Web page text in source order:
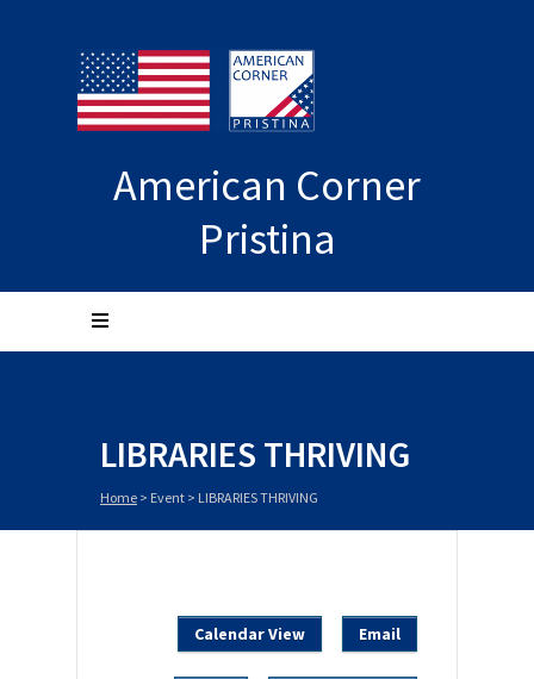
American Corner
Pristina
LIBRARIES THRIVING
Home > Event > LIBRARIES THRIVING
Calendar View Email